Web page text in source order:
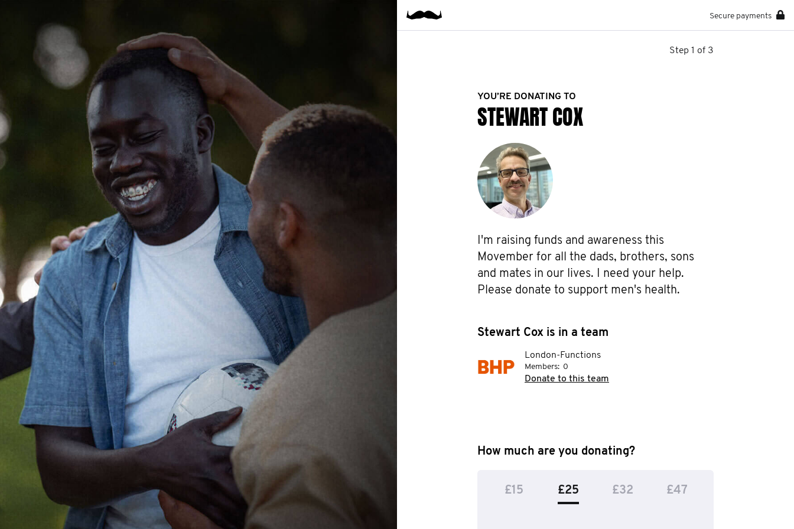
Secure payments
Step 1 of 3
YOU’RE DONATING TO
STEWART COX
I'm raising funds and awareness this
Movember for all the dads, brothers, sons
and mates in our lives. I need your help.
Please donate to support men's health.
Stewart Cox is in a team
London-Functions
Members: 0
Donate to this team
How much are you donating?
£15 £25 £32 £47